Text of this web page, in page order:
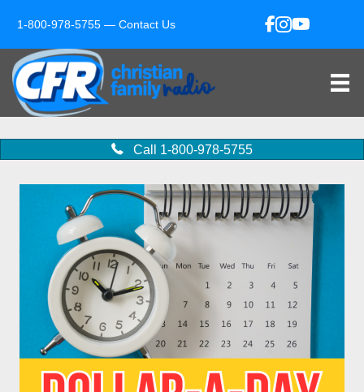
1-800-978-5755 — Contact Us
Call 1-800-978-5755